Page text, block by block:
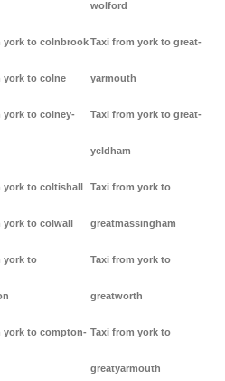
york to colnbrook
york to colne
york to colney-
york to coltishall
york to colwall
york to
york to compton-
wolford
Taxi from york to great-
yarmouth
Taxi from york to great-
yeldham
Taxi from york to
greatmassingham
Taxi from york to
greatworth
Taxi from york to
greatyarmouth